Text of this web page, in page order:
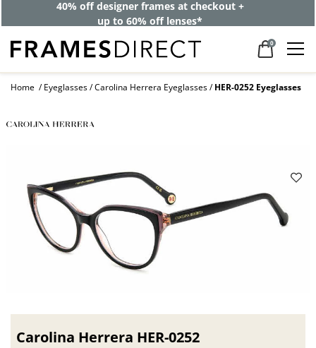
40% off designer frames at checkout +
up to 60% off lenses*
0
Home Eyeglasses Carolina Herrera Eyeglasses HER-0252 Eyeglasses
Carolina Herrera HER-0252